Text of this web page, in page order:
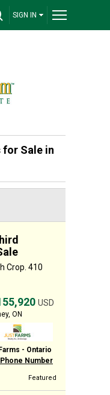
SIGN IN
for Sale in
Crop. 410
USD
ON
- Ontario
Number
Featured